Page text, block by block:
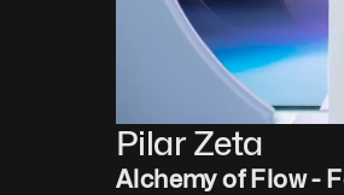
Pilar Zeta
Alchemy of Flow -